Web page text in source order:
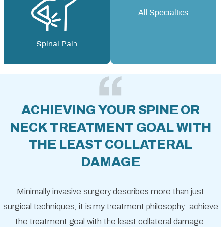
Spinal Pain
All Specialties
ACHIEVING YOUR SPINE OR
NECK TREATMENT GOAL WITH
THE LEAST COLLATERAL
DAMAGE
Minimally invasive surgery describes more than just
surgical techniques, it is my treatment philosophy: achieve
the treatment goal with the least collateral damage.